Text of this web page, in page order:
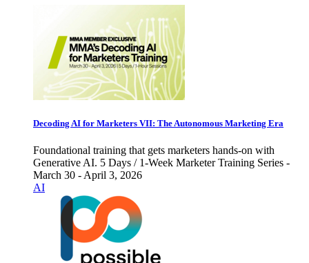
Decoding AI for Marketers VII: The Autonomous Marketing Era
Foundational training that gets marketers hands-on with
Generative AI. 5 Days / 1-Week Marketer Training Series -
March 30 - April 3, 2026
AI